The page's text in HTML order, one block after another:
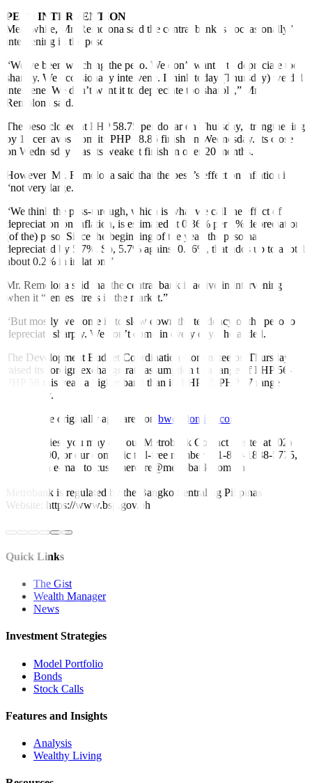
PESO INTERVENTION
Meanwhile, Mr. Remolona said the central bank is “occasionally”
intervening in the peso.
“We’ve been watching the peso. We don’t want it to depreciate too
sharply. We occasionally intervene. I think today (Thursday) we did
intervene. We don’t want it to depreciate too sharply,” Mr.
Remolona said.
The peso closed at PHP 58.75 per dollar on Thursday, strengthening
by 11 centavos from its PHP 58.86 finish on Wednesday. Its close
on Wednesday was its weakest finish in over 20 months.
However, Mr. Remolona said that the peso’s effect on inflation is
“not very large.”
“We think the pass-through, which is what we call the effect of
depreciation on inflation, is estimated at 0.36% per 1% depreciation
(of the) peso. Since the beginning of the year, the peso has
depreciated by 5.7%. So, 5.7% against 0.36%, that adds up to a total
about 0.2% in inflation.”
Mr. Remolona said that the central bank is active in intervening
when it “senses stress in the market.”
“But mostly we come in to slow down the tendency of the peso to
depreciate sharply. We don’t come in every day,” he added.
The Development Budget Coordination Committee on Thursday
raised its foreign exchange rate assumption to a range of PHP 56-
PHP 58 this year, a higher band than its PHP 55-PHP 57 range
previously.
This article originally appeared on bworldonline.com
For inquiries, you may call our Metrobank Contact Center at (02)
88-700-700, or our domestic toll-free number at 1-800-1888-5775,
or send an e-mail to customercare@metrobank.com.ph
Metrobank is regulated by the Bangko Sentral ng Pilipinas
Website: https://www.bsp.gov.ph
Quick Links
The Gist
Wealth Manager
News
Investment Strategies
Model Portfolio
Bonds
Stock Calls
Features and Insights
Analysis
Wealthy Living